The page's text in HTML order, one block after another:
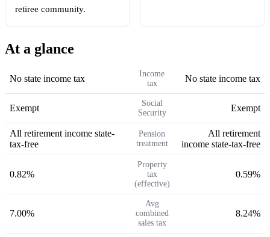
retiree community.
At a glance
No state income tax
Income
tax
No state income tax
Exempt
Social
Security
Exempt
All retirement income state-
tax-free
Pension
treatment
All retirement
income state-tax-free
0.82%
Property
tax
(effective)
0.59%
7.00%
Avg
combined
sales tax
8.24%